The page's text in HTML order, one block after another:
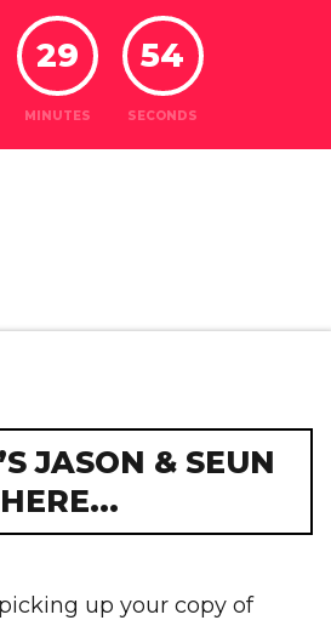
29
MINUTES
52
SECONDS
JASON & SEUN
HERE...
up your copy of